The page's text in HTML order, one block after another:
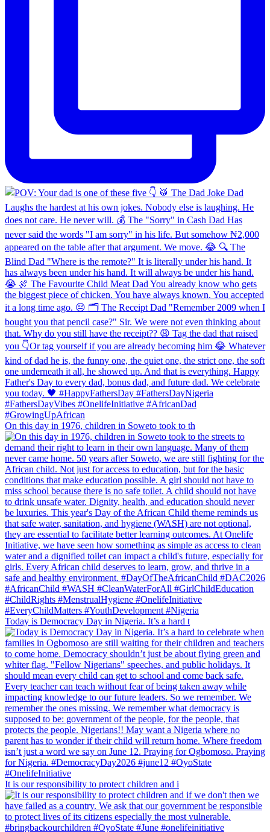
On this day in 1976, children in Soweto took to th
Today is Democracy Day in Nigeria. It’s a hard t
It is our responsibility to protect children and i